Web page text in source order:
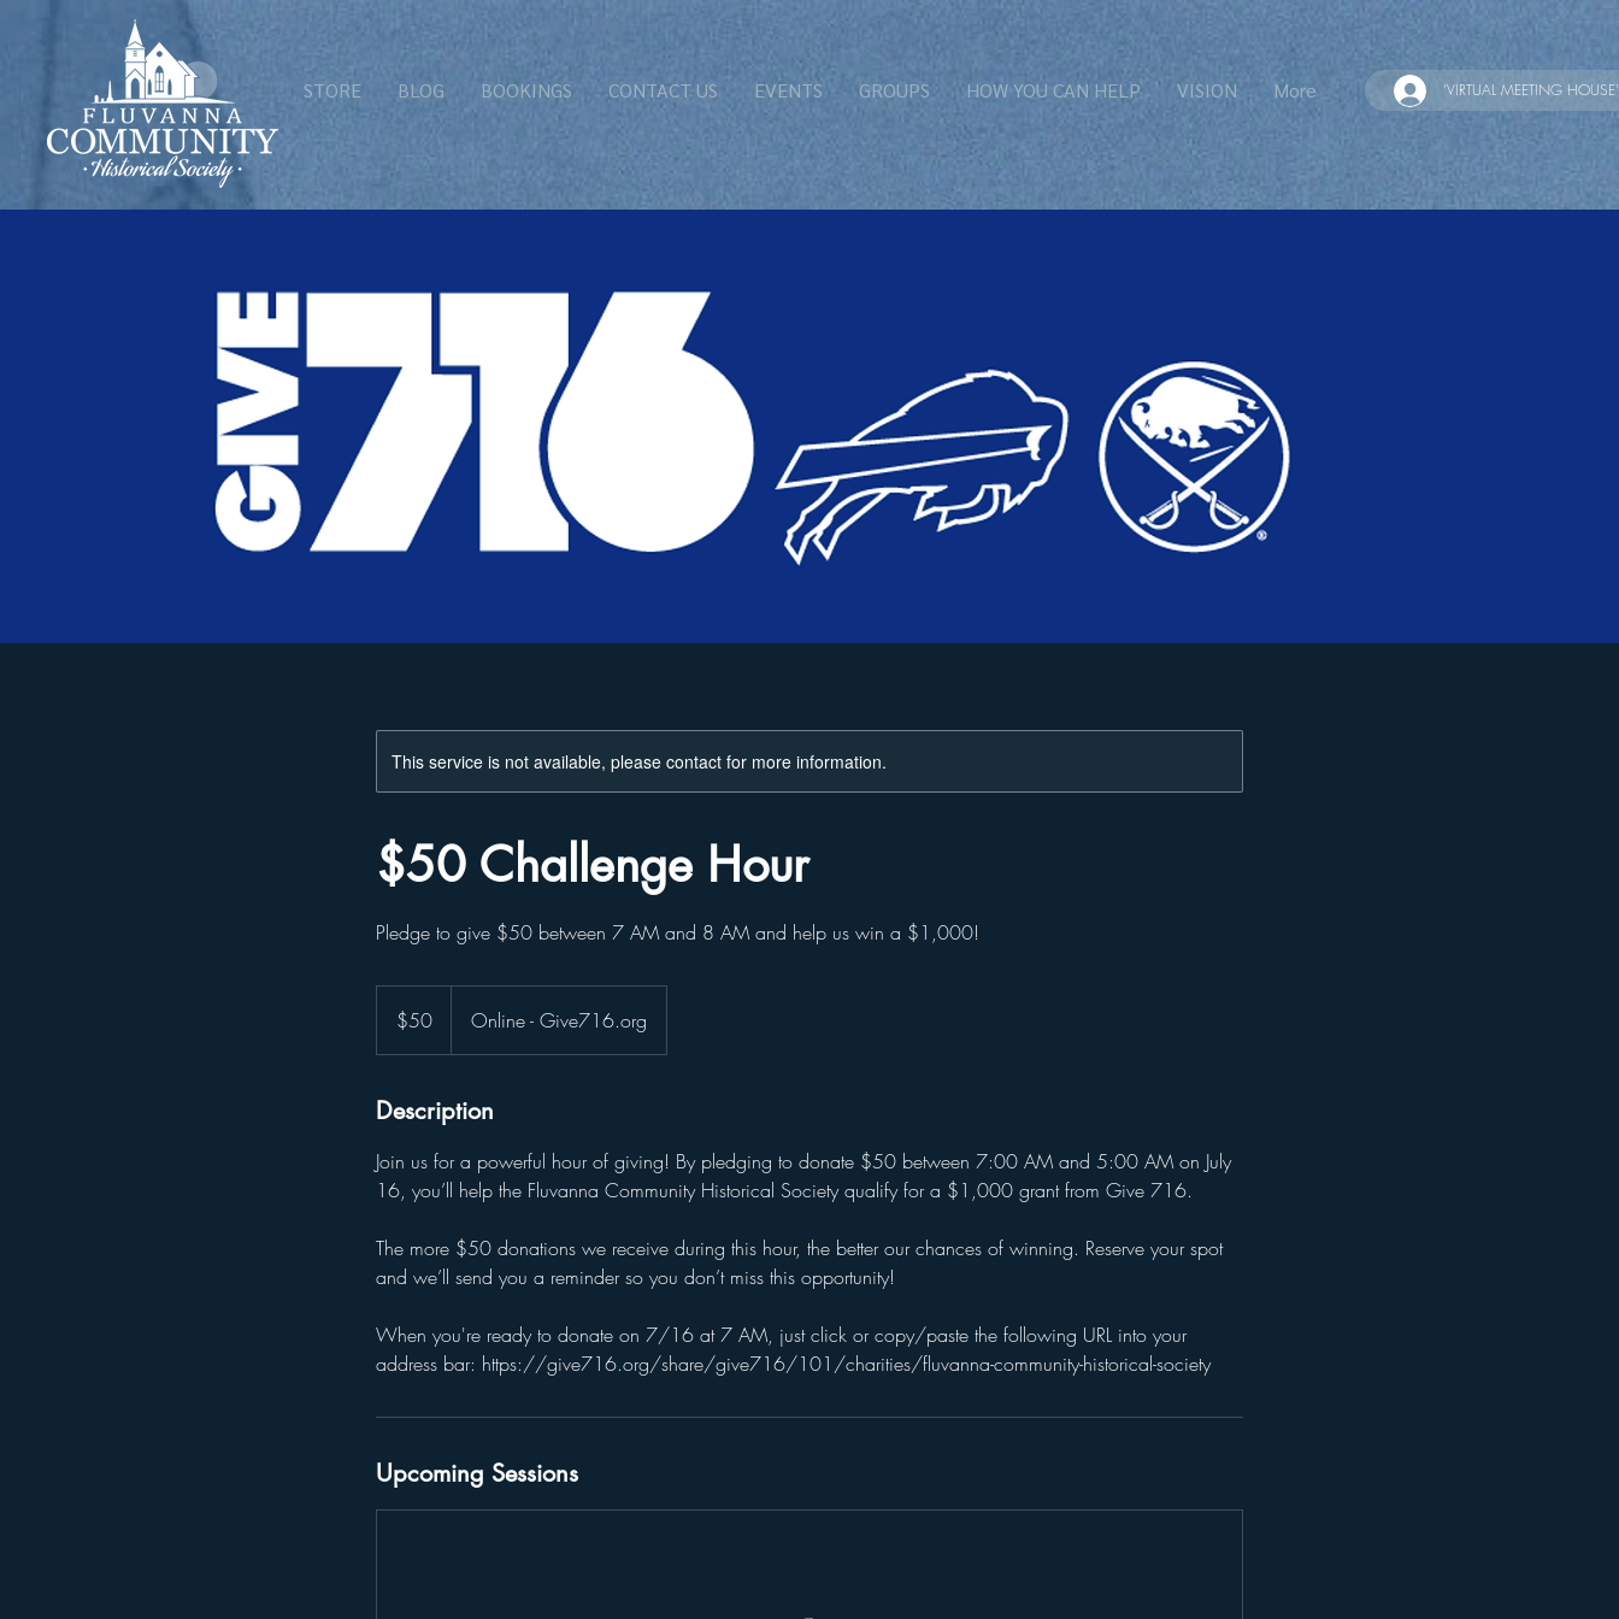
STORE BLOG BOOKINGS CONTACT US EVENTS GROUPS HOW YOU CAN HELP VISION More 'VIRTUAL MEETING HOUSE'
This service is not available, please contact for more information.
$50 Challenge Hour
Pledge to give $50 between 7 AM and 8 AM and help us win a $1,000!
dollars$50 Online - Give716.org
Description
Join us for a powerful hour of giving! By pledging to donate $50 between 7:00 AM and 5:00 AM on July
16, you’ll help the Fluvanna Community Historical Society qualify for a $1,000 grant from Give 716.
The more $50 donations we receive during this hour, the better our chances of winning. Reserve your spot
and we’ll send you a reminder so you don’t miss this opportunity!
When you're ready to donate on 7/16 at 7 AM, just click or copy/paste the following URL into your
address bar: https://give716.org/share/give716/101/charities/fluvanna-community-historical-society
Upcoming Sessions